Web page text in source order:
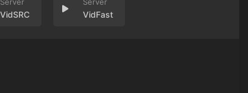
VidSRC VidFast